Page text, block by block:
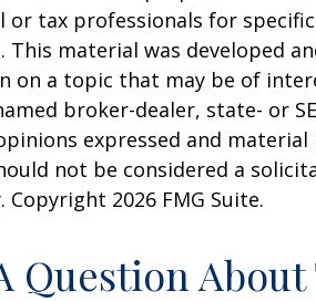
or tax professionals for
material was developed
on a topic that may be of
broker-dealer, state- or
expressed and
not be considered a
Copyright 2026 FMG Suite.
Question